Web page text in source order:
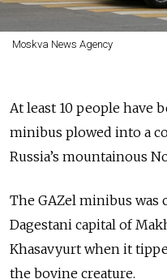
Moskva News Agency
At least 10 people have
minibus plowed into a
Russia’s mountainous
The GAZel minibus was
Dagestani capital of
Khasavyurt when it
the bovine creature.